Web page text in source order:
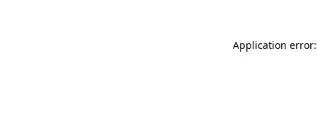
Application